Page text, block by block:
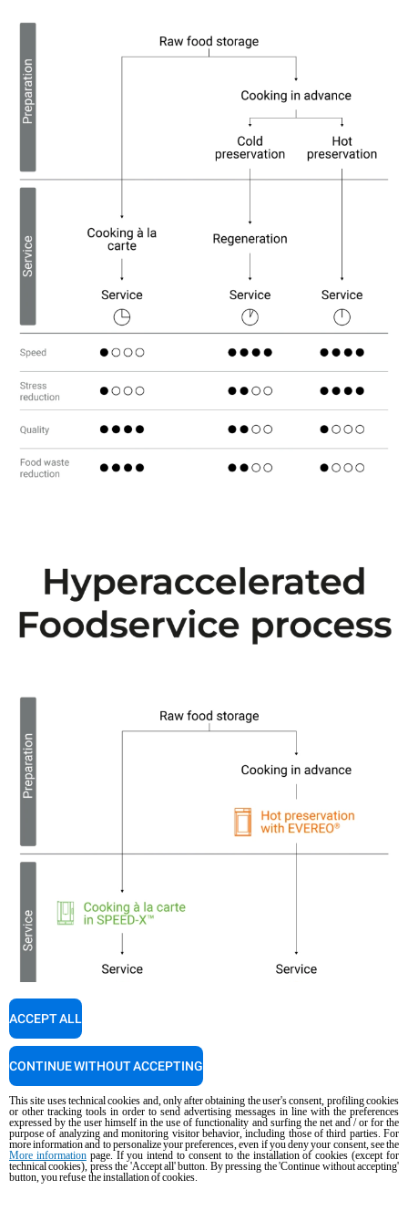
This site uses technical cookies and, only after obtaining the user's consent, profiling cookies
or other tracking tools in order to send advertising messages in line with the preferences
expressed by the user himself in the use of functionality and surfing the net and / or for the
purpose of analyzing and monitoring visitor behavior, including those of third parties. For
more information and to personalize your preferences, even if you deny your consent, see the
More informationpage. If you intend to consent to the installation of cookies (except for
technical cookies), press the 'Accept all' button. By pressing the 'Continue without accepting'
button, you refuse the installation of cookies.
ACCEPT ALL
CONTINUE WITHOUT ACCEPTING